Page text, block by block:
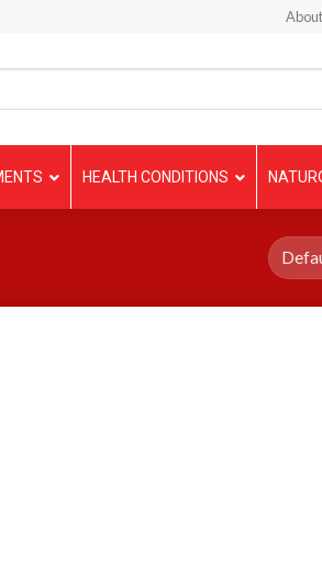
About
HEALTH CONDITIONS